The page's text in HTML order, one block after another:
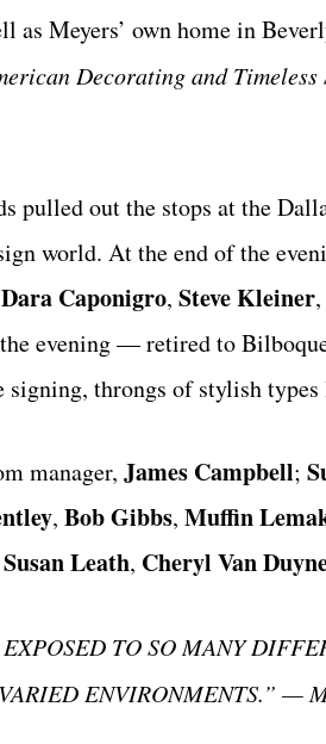
as Meyers’ own home in
Decorating and Timeless
pulled out the stops at the
world. At the end of the
Dara Caponigro, Steve Kleiner,
evening — retired to
signing, throngs of stylish
manager, James Campbell;
, Bob Gibbs, Muffin
Susan Leath, Cheryl Van
TO SO MANY
ENVIRONMENTS.” —